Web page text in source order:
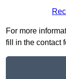
For more
fill in the contact